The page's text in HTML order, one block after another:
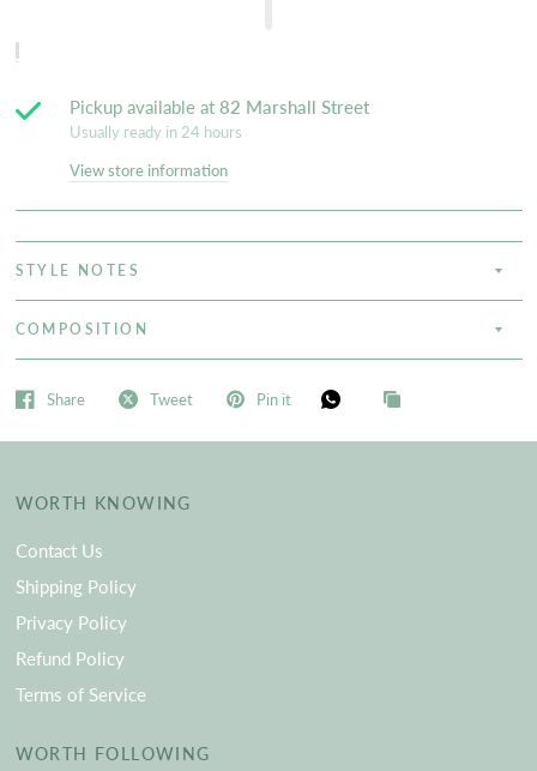
Pickup available at 82 Marshall Street
Usually ready in 24 hours
View store information
STYLE NOTES
COMPOSITION
Share Tweet Pin it
WORTH KNOWING
Contact Us
Shipping Policy
Privacy Policy
Refund Policy
Terms of Service
WORTH FOLLOWING